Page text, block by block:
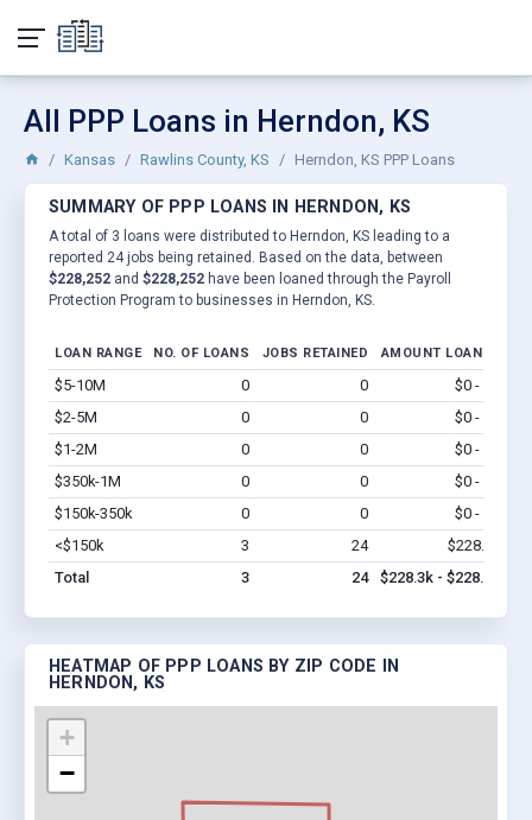
All PPP Loans in Herndon, KS
Kansas Rawlins County, KS Herndon, KS PPP Loans
SUMMARY OF PPP LOANS IN HERNDON, KS
A total of 3 loans were distributed to Herndon, KS leading to a
reported 24 jobs being retained. Based on the data, between
$228,252 and $228,252 have been loaned through the Payroll
Protection Program to businesses in Herndon, KS.
LOAN RANGE NO. OF LOANS JOBS RETAINED AMOUNT LOANED
$5-10M 0 0 $0 - $0
$2-5M
0 0 $0 - $0
$1-2M
0 0 $0 - $0
$350k-1M
0 0 $0 - $0
$150k-350k
0 0 $0 - $0
<$150k
3 24 $228.3k
Total
3 24 $228.3k - $228.3k
HEATMAP OF PPP LOANS BY ZIP CODE IN
HERNDON, KS
+
−